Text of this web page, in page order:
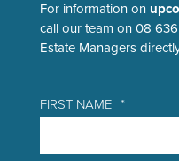
For information on
call our team on 08
Estate Managers
FIRST NAME *